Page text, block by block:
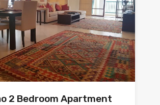
2 Bedroom Apartment